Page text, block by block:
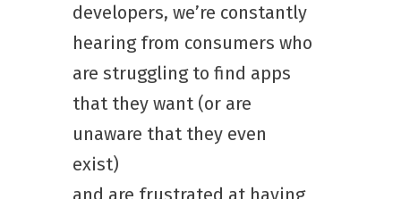
developers, we’re constantly
hearing from consumers who
are struggling to find apps
that they want (or are
unaware that they even
exist)
and are frustrated at having